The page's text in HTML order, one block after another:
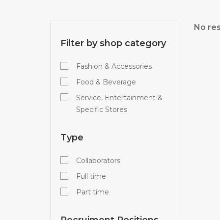
Filter by shop category
Fashion & Accessories
Food & Beverage
Service, Entertainment &
Specific Stores
Type
Collaborators
Full time
Part time
No